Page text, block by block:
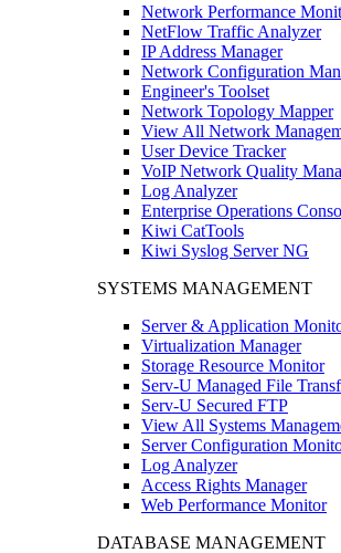
Network Performance
NetFlow Traffic Analyzer
IP Address Manager
Network Configuration
Engineer's Toolset
Network Topology Mapper
View All Network
User Device Tracker
VoIP Network Quality
Log Analyzer
Enterprise Operations
Kiwi CatTools
Kiwi Syslog Server NG
SYSTEMS MANAGEMENT
Server & Application
Virtualization Manager
Storage Resource Monitor
Serv-U Managed File
Serv-U Secured FTP
View All Systems
Server Configuration
Log Analyzer
Access Rights Manager
Web Performance Monitor
DATABASE MANAGEMENT